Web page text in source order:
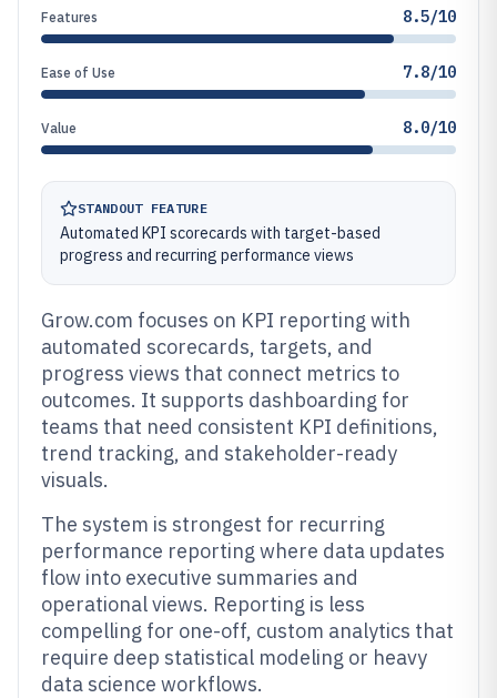
Features 8.5/10
Ease of Use 7.8/10
Value 8.0/10
STANDOUT FEATURE
Automated KPI scorecards with target-based
progress and recurring performance views
Grow.com focuses on KPI reporting with
automated scorecards, targets, and
progress views that connect metrics to
outcomes. It supports dashboarding for
teams that need consistent KPI definitions,
trend tracking, and stakeholder-ready
visuals.
The system is strongest for recurring
performance reporting where data updates
flow into executive summaries and
operational views. Reporting is less
compelling for one-off, custom analytics that
require deep statistical modeling or heavy
data science workflows.